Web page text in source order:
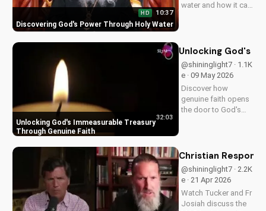
Discovering God's Power Through Holy Water
HD 10:37
water and how it can
on
UltimateTube.com to
deepen your faith.
Unlocking God's Immeasurable Treasury
Through Genuine Faith
32:03
Unlocking God's
@shininglight7 · 1.1K
e · 09 May 2026
Discover how
genuine faith opens
the door to God's
spiritual growth and
deeper connection
with God today on
UltimateTube.com
Christian
@shininglight7 · 2.2K
e · 21 Apr 2026
Watch Tucker and Fr
Josiah discuss the